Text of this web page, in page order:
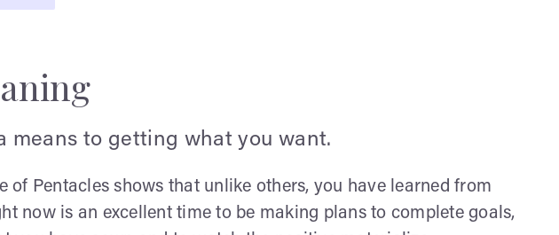
means to getting what you want.
Pentacles shows that unlike others, you have learned from
now is an excellent time to be making plans to complete goals,